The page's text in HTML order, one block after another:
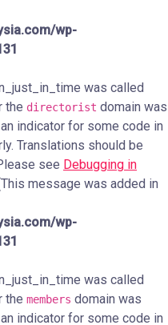
wp-
was called
the directorist domain was
indicator for some code in
Translations should be
see Debugging in
message was added in
wp-
was called
the members domain was
indicator for some code in